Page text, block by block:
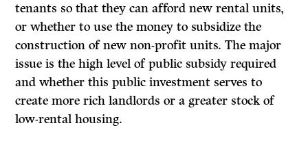
tenants so that they can afford new rental units,
or whether to use the money to subsidize the
construction of new non-profit units. The major
issue is the high level of public subsidy required
and whether this public investment serves to
create more rich landlords or a greater stock of
low-rental housing.